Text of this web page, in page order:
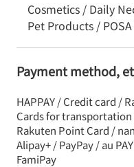
Cosmetics / Daily
Pet Products /
Payment method,
HAPPAY / Credit card /
Cards for transportation
Rakuten Point Card /
Alipay+ / PayPay / au
FamiPay